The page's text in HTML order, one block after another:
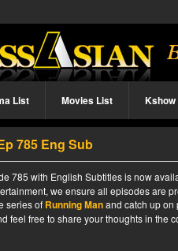
List Movies List
785 Eng Sub
785 with English Subtitles is now
we ensure all episodes are
series of Running Manand catch up on
feel free to share your thoughts in the